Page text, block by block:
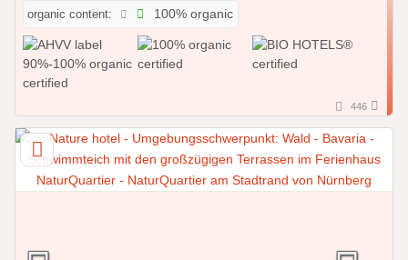
organic content: 100% organic
446